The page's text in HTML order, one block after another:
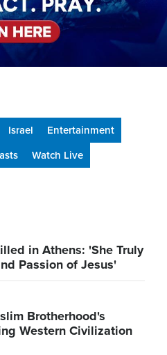
Israel
Entertainment
Watch Live
in Athens: 'She Truly
Passion of Jesus'
Brotherhood's
Western Civilization